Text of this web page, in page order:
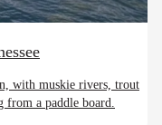
with muskie rivers, trout
from a paddle board.